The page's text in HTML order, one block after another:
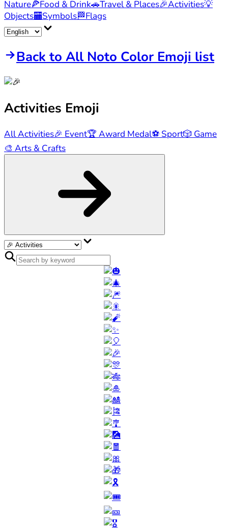
Nature🍕Food & Drink🚗Travel & Places🎉Activities💡
Objects🏧Symbols🏁Flags
Back to All Noto Color Emoji list
Activities Emoji
All Activities🎉 Event🏆 Award Medal⚽ Sport🎲 Game
🎨 Arts & Crafts